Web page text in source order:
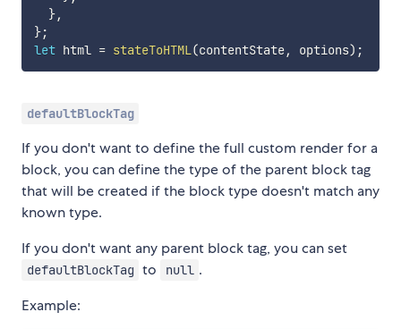
},
};
let html = stateToHTML(contentState, options) ;
defaultBlockTag
If you don't want to define the full custom render for a
block, you can define the type of the parent block tag
that will be created if the block type doesn't match any
known type.
If you don't want any parent block tag, you can set
defaultBlockTag to null .
Example: